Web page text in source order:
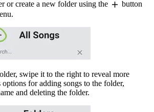
or create a new folder using the
button
swipe it to the right to reveal more
for adding songs to the folder,
and deleting the folder.